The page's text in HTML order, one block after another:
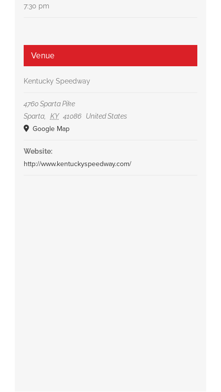
7:30 pm
Venue
Kentucky Speedway
4760 Sparta Pike
Sparta, KY 41086 United States
Google Map
Website:
http://www.kentuckyspeedway.com/